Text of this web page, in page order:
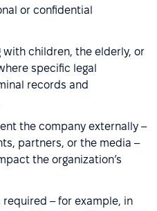
or confidential
with children, the elderly, or
specific legal
records and
the company externally –
partners, or the media –
the organization’s
– for example, in